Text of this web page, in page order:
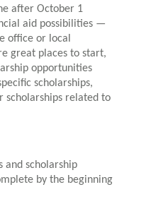
after October 1
aid possibilities —
office or local
great places to start,
opportunities
scholarships,
scholarships related to
and scholarship
by the beginning